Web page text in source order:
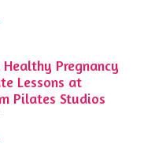
Healthy Pregnancy
Lessons at
Pilates Studios